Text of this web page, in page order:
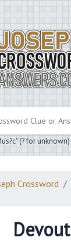
(? for unknown)
Crossword
Devout